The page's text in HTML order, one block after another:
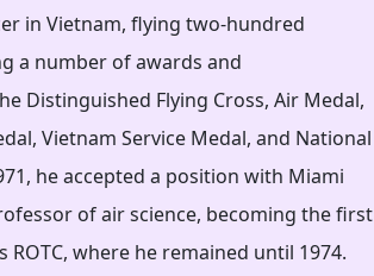
in Vietnam, flying two-hundred
a number of awards and
Distinguished Flying Cross, Air Medal,
Vietnam Service Medal, and National
he accepted a position with Miami
of air science, becoming the first
ROTC, where he remained until 1974.